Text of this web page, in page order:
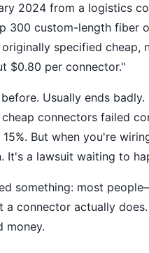
2024 from a logistics
300 custom-length fiber
specified cheap,
$0.80 per connector."
Usually ends
cheap connectors failed
But when you're
It's a lawsuit waiting to
something: most
a connector actually
money.